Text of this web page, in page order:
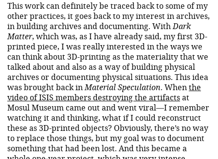
This work can definitely be traced back to some of my
other practices, it goes back to my interest in archives,
in building archives and documenting. With Dark
Matter, which was, as I have already said, my first 3D-
printed piece, I was really interested in the ways we
can think about 3D-printing as the materiality that we
talked about and also as a way of building physical
archives or documenting physical situations. This idea
was brought back in Material Speculation. When the
video of ISIS members destroying the artifactsat
Mosul Museum came out and went viral—I remember
watching it and thinking, what if I could reconstruct
these as 3D-printed objects? Obviously, there’s no way
to replace those things, but my goal was to document
something that had been lost. And this became a